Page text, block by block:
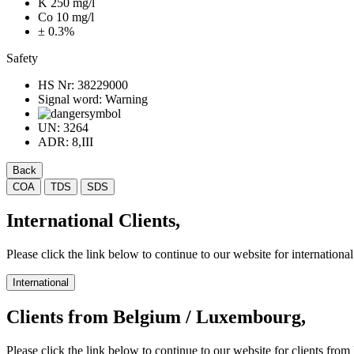
Co 10 mg/l
± 0.3%
Safety
HS Nr: 38229000
Signal word: Warning
UN: 3264
ADR: 8,III
Back
COA
TDS SDS
International Clients,
Please click the link below to continue to our website for
International
Clients from Belgium / Luxembourg,
Please click the link below to continue to our website for clients